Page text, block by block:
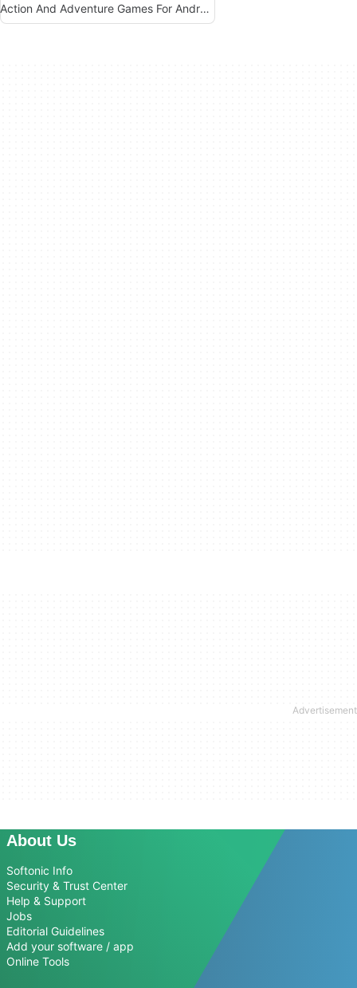
Action And Adventure Games For Android
About Us
Softonic Info
Security & Trust Center
Help & Support
Jobs
Editorial Guidelines
Add your software / app
Online Tools